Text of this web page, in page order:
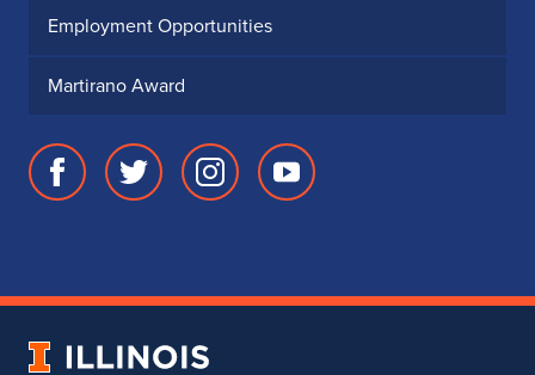
Employment Opportunities
Martirano Award
Facebook
of
Twitter
of
Instagram
of
Youtube
of
University